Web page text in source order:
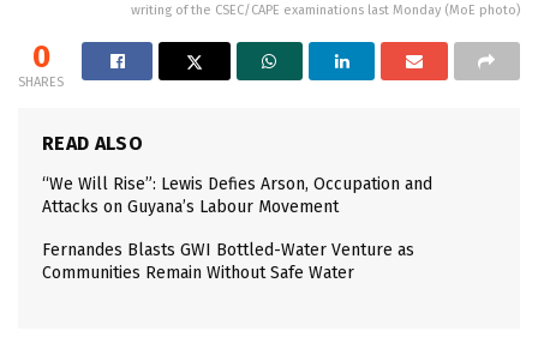
writing of the CSEC/CAPE examinations last Monday (MoE photo)
0
SHARES
READ ALSO
“We Will Rise”: Lewis Defies Arson, Occupation and
Attacks on Guyana’s Labour Movement
Fernandes Blasts GWI Bottled-Water Venture as
Communities Remain Without Safe Water